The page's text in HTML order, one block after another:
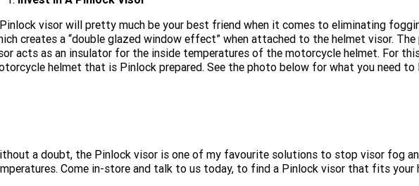
visor will pretty much be your best friend when it comes to eliminating
creates a “double glazed window effect” when attached to the helmet visor.
acts as an insulator for the inside temperatures of the motorcycle helmet. For
helmet that is Pinlock prepared. See the photo below for what you need to
a doubt, the Pinlock visor is one of my favourite solutions to stop visor fog
Come in-store and talk to us today, to find a Pinlock visor that fits your